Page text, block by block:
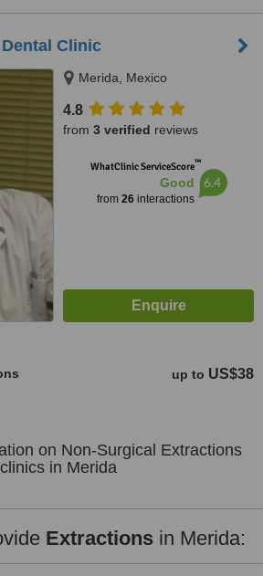
Clinic
Merida, Mexico
4.8
from 3 verified reviews
WhatClinic ServiceScore™
Good
from 26interactions
6.4
up to US$38
on Non-Surgical Extractions
clinics in Merida
Extractionsin Merida: